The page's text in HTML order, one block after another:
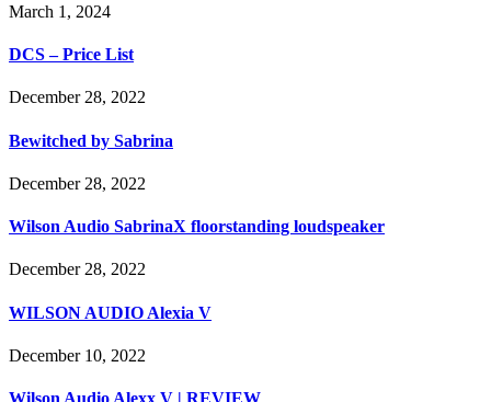
March 1, 2024
DCS – Price List
December 28, 2022
Bewitched by Sabrina
December 28, 2022
Wilson Audio SabrinaX floorstanding loudspeaker
December 28, 2022
WILSON AUDIO Alexia V
December 10, 2022